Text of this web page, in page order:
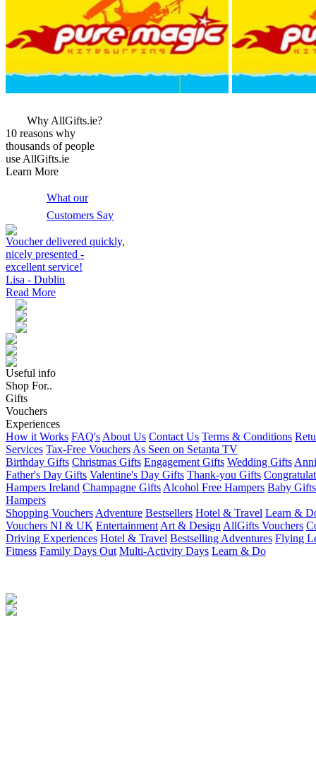
Why AllGifts.ie?
10 reasons why
thousands of people
use AllGifts.ie
Learn More
What our
Customers Say
Voucher delivered quickly,
nicely presented -
excellent service!
Lisa - Dublin
Read More
Useful info
Shop For..
Gifts
Vouchers
Experiences
How it Works FAQ's About Us Contact Us Terms & Conditions
Services Tax-Free Vouchers As Seen on Setanta TV
Birthday Gifts Christmas Gifts Engagement Gifts Wedding Gifts
Father's Day Gifts Valentine's Day Gifts Thank-you Gifts
Hampers Ireland Champagne Gifts Alcohol Free Hampers Baby Gifts
Hampers
Shopping Vouchers Adventure Bestsellers Hotel & Travel Learn &
Vouchers NI & UK Entertainment Art & Design AllGifts Vouchers
Driving Experiences Hotel & Travel Bestselling Adventures Flying
Fitness Family Days Out Multi-Activity Days Learn & Do